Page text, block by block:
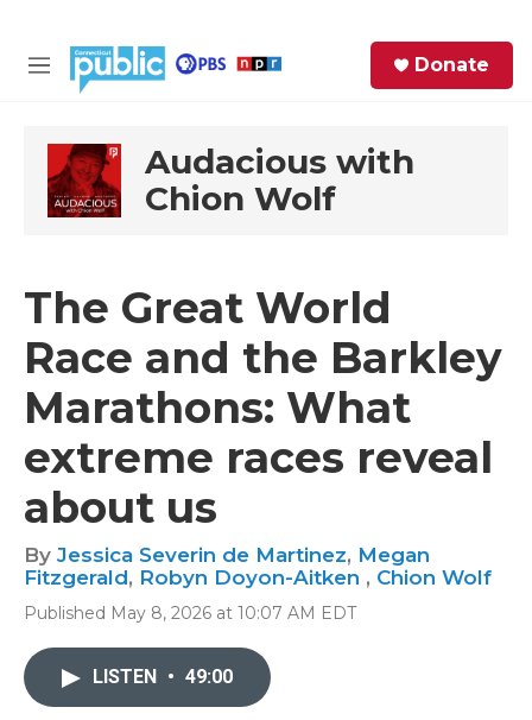
M
u
Donate
Audacious with
Chion Wolf
The Great World
Race and the Barkley
Marathons: What
extreme races reveal
about us
By Jessica Severin de Martinez, Megan
Fitzgerald, Robyn Doyon-Aitken , Chion Wolf
Published May 8, 2026 at 10:07 AM EDT
LISTEN • 49:00